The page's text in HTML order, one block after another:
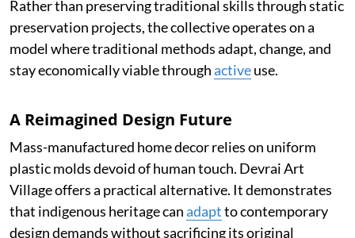
Rather than preserving traditional skills through static
preservation projects, the collective operates on a
model where traditional methods adapt, change, and
stay economically viable throughactiveuse.
A Reimagined Design Future
Mass-manufactured home decor relies on uniform
plastic molds devoid of human touch. Devrai Art
Village offers a practical alternative. It demonstrates
that indigenous heritage canadaptto contemporary
design demands without sacrificing its original